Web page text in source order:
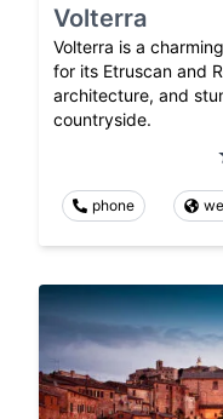
Volterra
Volterra is a
for its Etruscan and
architecture, and
countryside.
phone